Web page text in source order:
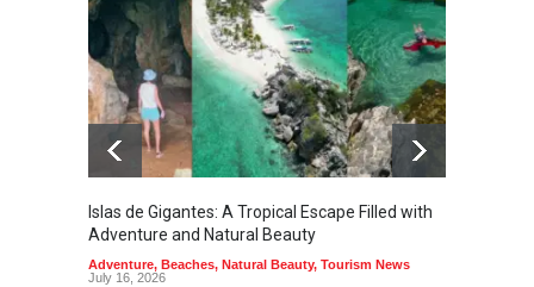
Islas de Gigantes: A Tropical Escape Filled with
Adventure and Natural Beauty
Adventure, Beaches, Natural Beauty, Tourism News
July 16, 2026